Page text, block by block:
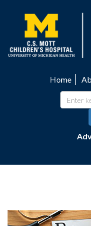
content
navigation
Home